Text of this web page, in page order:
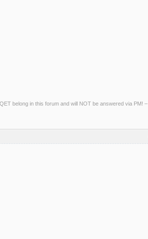
belong in this forum and will NOT be answered via PM! –